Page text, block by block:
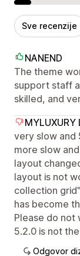
Negativne
Sve recenzije
NANEND
The theme
support staff
skilled, and
MYLUXURY
very slow and
more slow
layout
layout is not
collection
has become
Please do not
5.2.0 is not
Odgovor